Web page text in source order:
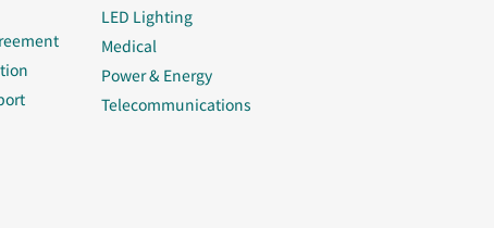
LED Lighting
Medical
Power & Energy
Telecommunications